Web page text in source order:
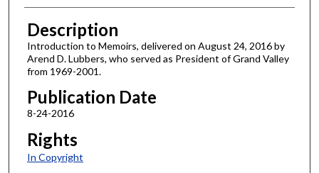
Description
Introduction to Memoirs, delivered on August 24, 2016 by
Arend D. Lubbers, who served as President of Grand Valley
from 1969-2001.
Publication Date
8-24-2016
Rights
In Copyright